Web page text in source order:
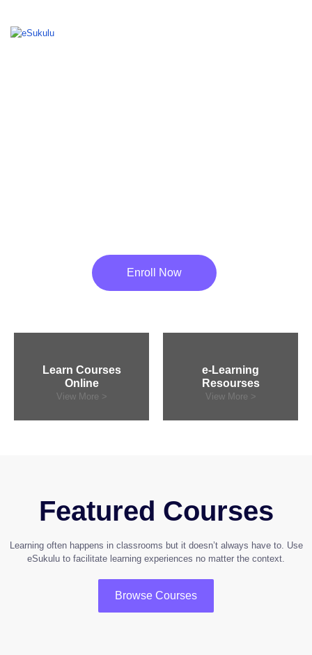
Enroll Now
Learn Courses
Online
View More >
e-Learning
Resourses
View More >
Featured Courses
Learning often happens in classrooms but it doesn’t always have to. Use
eSukulu to facilitate learning experiences no matter the context.
Browse Courses